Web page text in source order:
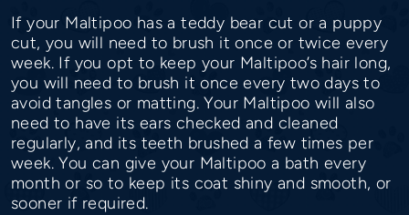
If your Maltipoo has a teddy bear cut or a puppy
cut, you will need to brush it once or twice every
week. If you opt to keep your Maltipoo’s hair long,
you will need to brush it once every two days to
avoid tangles or matting. Your Maltipoo will also
need to have its ears checked and cleaned
regularly, and its teeth brushed a few times per
week. You can give your Maltipoo a bath every
month or so to keep its coat shiny and smooth, or
sooner if required.